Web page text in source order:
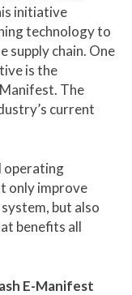
initiative
technology to
supply chain. One
is the
The
current
operating
only improve
but also
benefits all
E-Manifest